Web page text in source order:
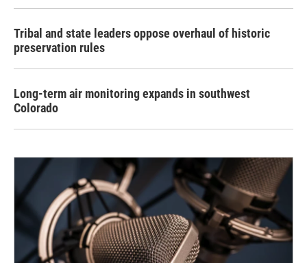
Tribal and state leaders oppose overhaul of historic
preservation rules
Long-term air monitoring expands in southwest
Colorado